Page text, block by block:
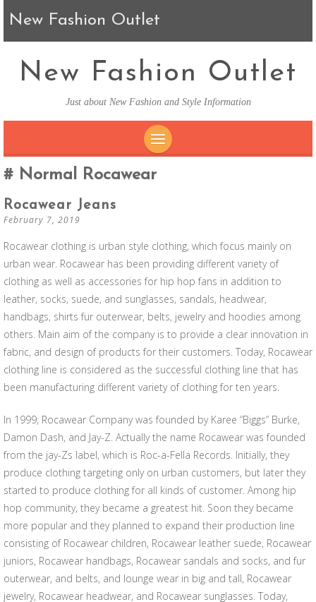
New Fashion Outlet
New Fashion Outlet
Just about New Fashion and Style Information
Normal Rocawear
Rocawear Jeans
February 7, 2019
Rocawear clothing is urban style clothing, which focus mainly on
urban wear. Rocawear has been providing different variety of
clothing as well as accessories for hip hop fans in addition to
leather, socks, suede, and sunglasses, sandals, headwear,
handbags, shirts fur outerwear, belts, jewelry and hoodies among
others. Main aim of the company is to provide a clear innovation in
fabric, and design of products for their customers. Today, Rocawear
clothing line is considered as the successful clothing line that has
been manufacturing different variety of clothing for ten years.
In 1999, Rocawear Company was founded by Karee “Biggs” Burke,
Damon Dash, and Jay-Z. Actually the name Rocawear was founded
from the jay-Zs label, which is Roc-a-Fella Records. Initially, they
produce clothing targeting only on urban customers, but later they
started to produce clothing for all kinds of customer. Among hip
hop community, they became a greatest hit. Soon they became
more popular and they planned to expand their production line
consisting of Rocawear children, Rocawear leather suede, Rocawear
juniors, Rocawear handbags, Rocawear sandals and socks, and fur
outerwear, and belts, and lounge wear in big and tall, Rocawear
jewelry, Rocawear headwear, and Rocawear sunglasses. Today,